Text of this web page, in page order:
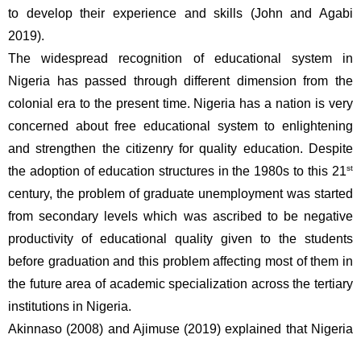
to develop their experience and skills (John and Agabi
2019).
The widespread recognition of educational system in
Nigeria has passed through different dimension from the
colonial era to the present time. Nigeria has a nation is very
concerned about free educational system to enlightening
and strengthen the citizenry for quality education. Despite
the adoption of education structures in the 1980s to this 21st
century, the problem of graduate unemployment was started
from secondary levels which was ascribed to be negative
productivity of educational quality given to the students
before graduation and this problem affecting most of them in
the future area of academic specialization across the tertiary
institutions in Nigeria.
Akinnaso (2008) and Ajimuse (2019) explained that Nigeria